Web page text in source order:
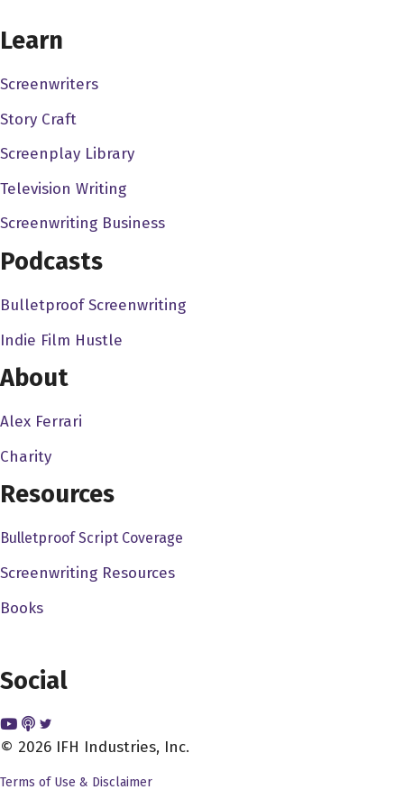
There was Orion Pictures there was you know, the new
but why is canon? What is canon? Why does it have this
kind of grab on the zeitgeist, as you will?
Austin Trunick 2:28
Well, Canon is a company that as far as what we think
about usually when people refer to as canon, they're
command of two Israeli cousins, the producers named
company in 1979, and started pumping out these films in
1980. And these started as really exploitation pictures,
But those snowballed really quick, the movies got bigger,
they had some success, they were able to make
films. This was a company that very much recognized
that there was a market especially at the time 1980 8182
and there's a really a big space for content, they stores
needed to fill those shelves, and Canon was happy to
premium cable had hours and hours of space to fill. So
sell movies to these markets, primarily. Before they even
made them they would take big books full of ideas, big
spreads in Hollywood reporter and variety. And they
would wait till enough companies had agreed to buy the
Learn
Screenwriters
Story Craft
Screenplay Library
Television Writing
Screenwriting Business
Podcasts
Bulletproof Screenwriting
Indie Film Hustle
About
Alex Ferrari
Charity
Resources
Bulletproof Script Coverage
Screenwriting Resources
Books
Social
© 2026 IFH Industries, Inc.
Terms of Use & Disclaimer